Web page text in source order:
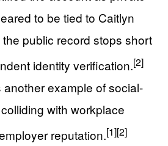
to be tied to Caitlyn
public record stops short
identity verification.[2]
example of social-
with workplace
reputation.[1][2]